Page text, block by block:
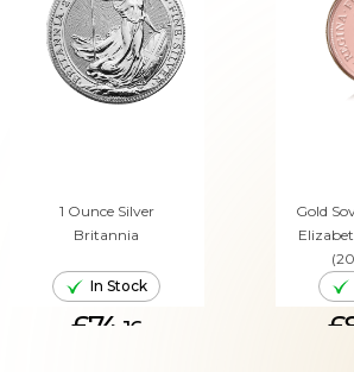
1 Ounce Silver
Britannia
In Stock
£74. 16
Gold